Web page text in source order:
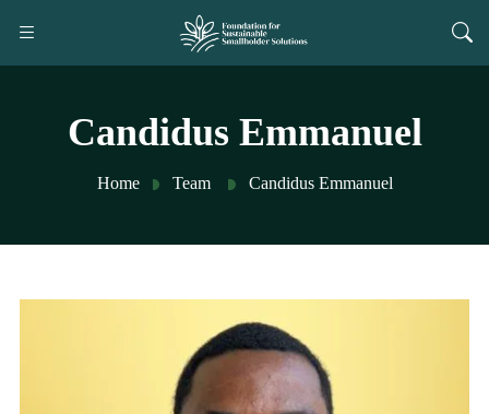
Candidus Emmanuel
Home Team Candidus Emmanuel